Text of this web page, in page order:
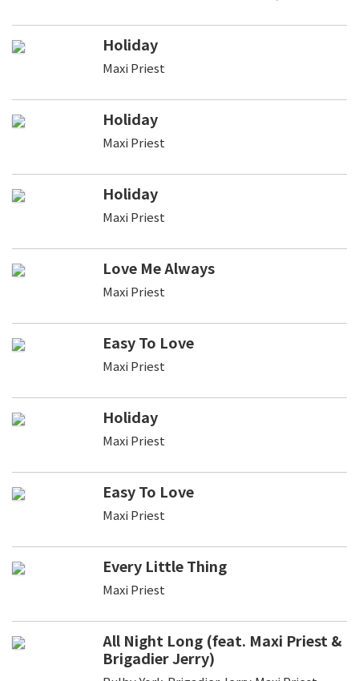
Holiday
Maxi Priest
Holiday
Maxi Priest
Holiday
Maxi Priest
Love Me Always
Maxi Priest
Easy To Love
Maxi Priest
Holiday
Maxi Priest
Easy To Love
Maxi Priest
Every Little Thing
Maxi Priest
All Night Long (feat. Maxi Priest &
Brigadier Jerry)